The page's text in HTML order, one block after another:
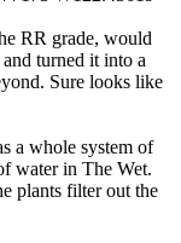
RR grade, would
turned it into a
Sure looks like
a whole system of
water in The Wet.
plants filter out the